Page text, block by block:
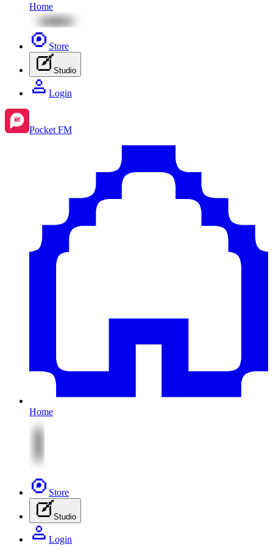
Home
Store
Studio
Login
Pocket FM
Home
Store
Studio
Login